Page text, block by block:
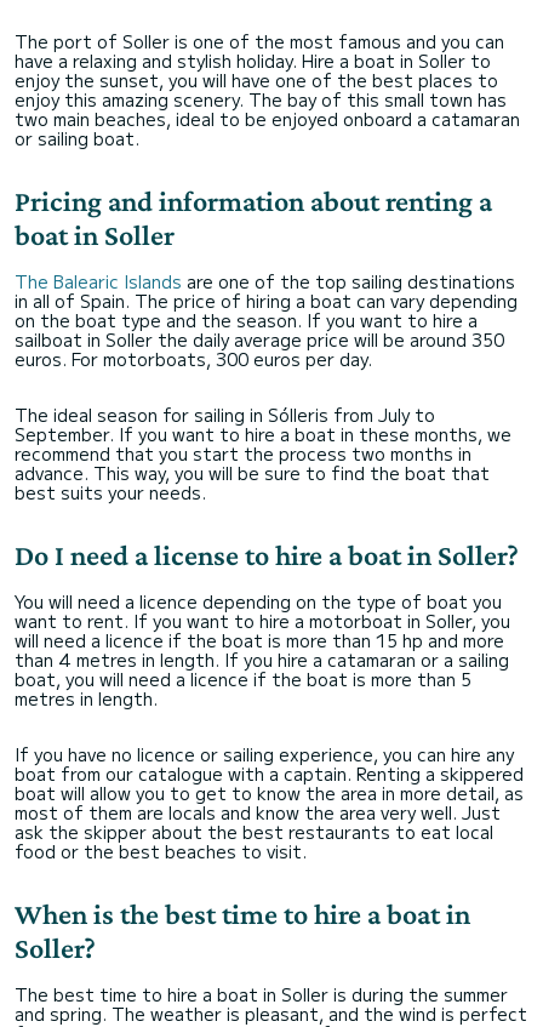
The port of Soller is one of the most famous and you can
have a relaxing and stylish holiday. Hire a boat in Soller to
enjoy the sunset, you will have one of the best places to
enjoy this amazing scenery. The bay of this small town has
two main beaches, ideal to be enjoyed onboard a catamaran
or sailing boat.
Pricing and information about renting a
boat in Soller
The Balearic Islands are one of the top sailing destinations
in all of Spain. The price of hiring a boat can vary depending
on the boat type and the season. If you want to hire a
sailboat in Soller the daily average price will be around 350
euros. For motorboats, 300 euros per day.
The ideal season for sailing in Sólleris from July to
September. If you want to hire a boat in these months, we
recommend that you start the process two months in
advance. This way, you will be sure to find the boat that
best suits your needs.
Do I need a license to hire a boat in Soller?
You will need a licence depending on the type of boat you
want to rent. If you want to hire a motorboat in Soller, you
will need a licence if the boat is more than 15 hp and more
than 4 metres in length. If you hire a catamaran or a sailing
boat, you will need a licence if the boat is more than 5
metres in length.
If you have no licence or sailing experience, you can hire any
boat from our catalogue with a captain. Renting a skippered
boat will allow you to get to know the area in more detail, as
most of them are locals and know the area very well. Just
ask the skipper about the best restaurants to eat local
food or the best beaches to visit.
When is the best time to hire a boat in
Soller?
The best time to hire a boat in Soller is during the summer
and spring. The weather is pleasant, and the wind is perfect